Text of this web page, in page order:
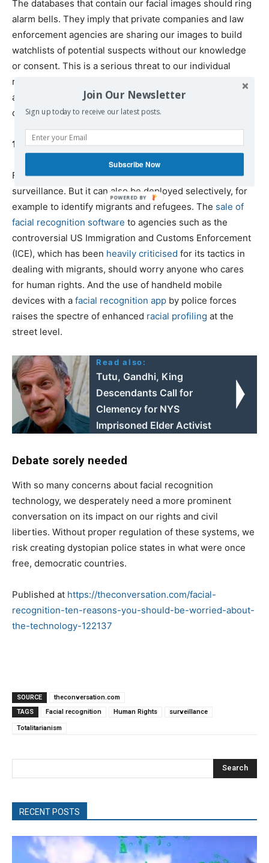
The databases that contain our facial images should ring
alarm bells. They imply that private companies and law
enforcement agencies are sharing our images to build
watchlists of potential suspects without our knowledge
or consent. This is a serious threat to our individual
rights and civil liberties. The security of these databases,
and their vulnerability to the actions of hackers, is also
cause for concern.
10) It can be used to target already vulnerable groups
Facial recognition technology can be used for blanket
surveillance. But it can also be deployed selectively, for
example to identify migrants and refugees. The sale of
facial recognition software to agencies such as the
controversial US Immigration and Customs Enforcement
(ICE), which has been heavily criticised for its tactics in
dealing with migrants, should worry anyone who cares
for human rights. And the use of handheld mobile
devices with a facial recognition app by police forces
raises the spectre of enhanced racial profiling at the
street level.
Read also:
Tutu, Gandhi, King
Descendants Call for
Clemency for NYS
Imprisoned Elder Activist
Debate sorely needed
With so many concerns about facial recognition
technology, we desperately need a more prominent
conversation on its impact on our rights and civil
liberties. Without proper regulation of these systems, we
risk creating dystopian police states in what were once
free, democratic countries.
Published at https://theconversation.com/facial-
recognition-ten-reasons-you-should-be-worried-about-
the-technology-122137
SOURCE
theconversation.com
TAGS
Facial recognition Human Rights surveillance
Totalitarianism
Search
RECENT POSTS
Join Our Newsletter
Sign up today to receive our latest posts.
Subscribe Now